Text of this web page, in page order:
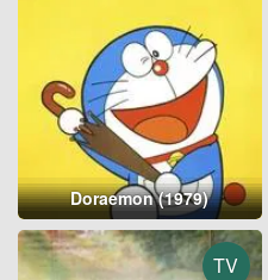
Doraemon (1979)
TV